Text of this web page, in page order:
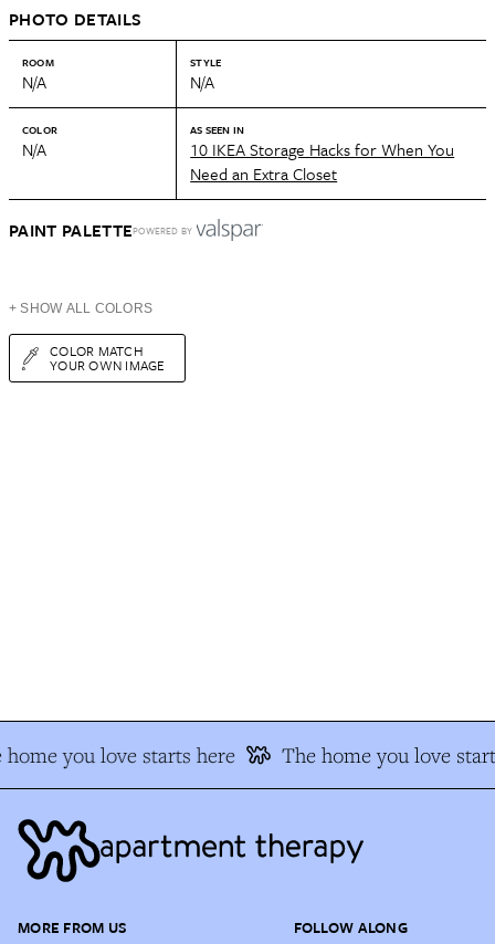
PHOTO DETAILS
ROOM
N/A
STYLE
N/A
COLOR
N/A
AS SEEN IN
10 IKEA Storage Hacks for When You
Need an Extra Closet
PAINT PALETTEPOWERED BY
+ SHOW ALL COLORS
COLOR MATCH
YOUR OWN IMAGE
you love starts here The home you love
MORE FROM US FOLLOW ALONG